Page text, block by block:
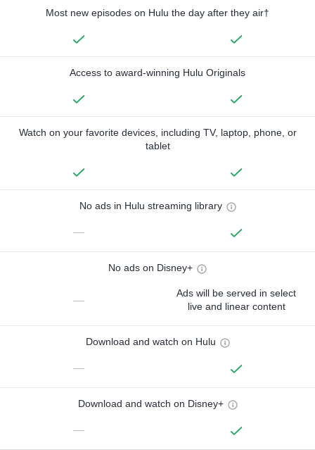
Most new episodes on Hulu the day after they air†
Access to award-winning Hulu Originals
Watch on your favorite devices, including TV, laptop, phone, or
tablet
No ads in Hulu streaming library
—
No ads on Disney+
—
Ads will be served in select
live and linear content
Download and watch on Hulu
—
Download and watch on Disney+
—